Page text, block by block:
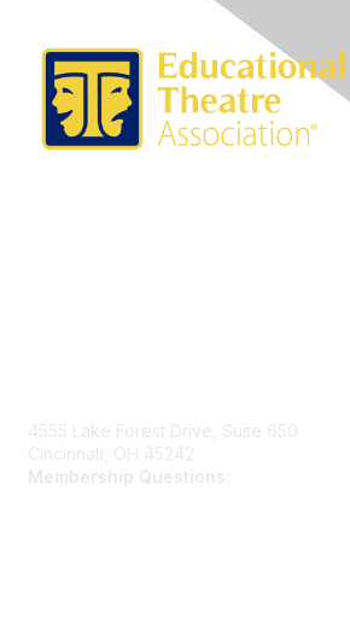
4555 Lake Forest Drive, Suite 650
Cincinnati, OH 45242
Membership Questions: